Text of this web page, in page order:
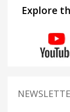
Explore